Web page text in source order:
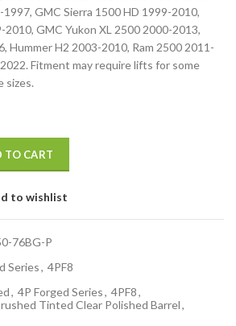
GMC Sierra 1500 HD 1999-2010,
2010, GMC Yukon XL 2500 2000-2013,
Hummer H2 2003-2010, Ram 2500 2011-
Fitment may require lifts for some
sizes.
TO CART
to wishlist
76BG-P
Series, 4PF8
, 4P Forged Series, 4PF8,
Tinted Clear Polished Barrel,